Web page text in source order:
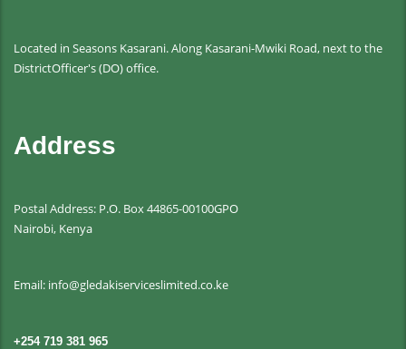
Located in Seasons Kasarani. Along Kasarani-Mwiki Road, next to the
DistrictOfficer's (DO) office.
Address
Postal Address: P.O. Box 44865-00100GPO
Nairobi, Kenya
Email: info@gledakiserviceslimited.co.ke
+254 719 381 965